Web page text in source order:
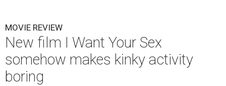
MOVIE REVIEW
New film I Want Your Sex
somehow makes kinky activity
boring